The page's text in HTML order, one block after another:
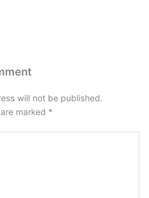
will not be published.
marked *